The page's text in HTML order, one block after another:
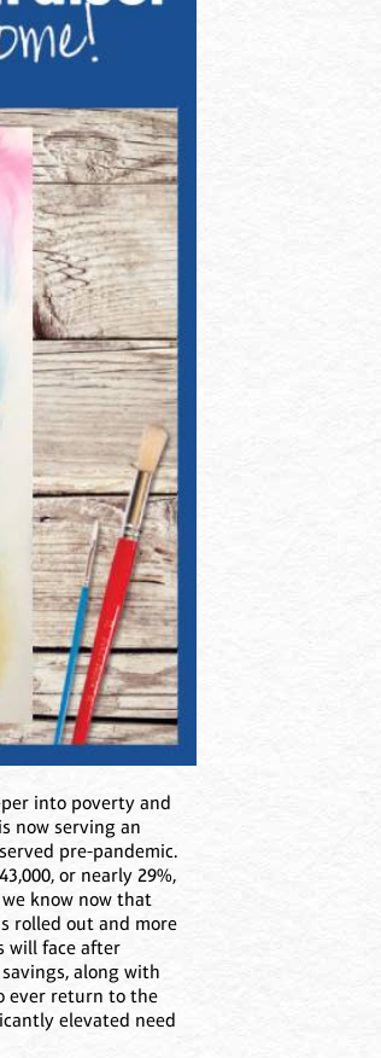
into poverty and
now serving an
pre-pandemic.
or nearly 29%,
know now that
rolled out and more
will face after
along with
ever return to the
elevated need